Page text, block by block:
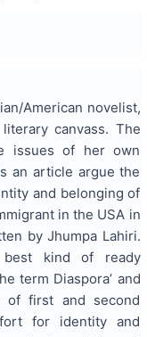
American novelist,
canvass. The
issues of her own
an article argue the
and belonging of
in the USA in
by Jhumpa Lahiri.
best kind of ready
term Diaspora’ and
first and second
for identity and